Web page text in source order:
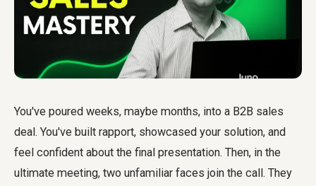
You've poured weeks, maybe months, into a B2B sales
deal. You've built rapport, showcased your solution, and
feel confident about the final presentation. Then, in the
ultimate meeting, two unfamiliar faces join the call. They